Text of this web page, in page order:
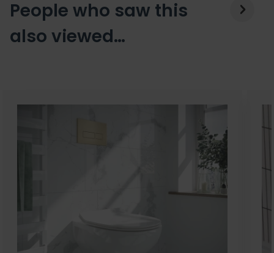
People who saw this
also viewed…